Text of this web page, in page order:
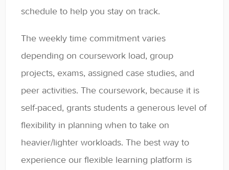
schedule to help you stay on track.
The weekly time commitment varies
depending on coursework load, group
projects, exams, assigned case studies, and
peer activities. The coursework, because it is
self-paced, grants students a generous level of
flexibility in planning when to take on
heavier/lighter workloads. The best way to
experience our flexible learning platform is